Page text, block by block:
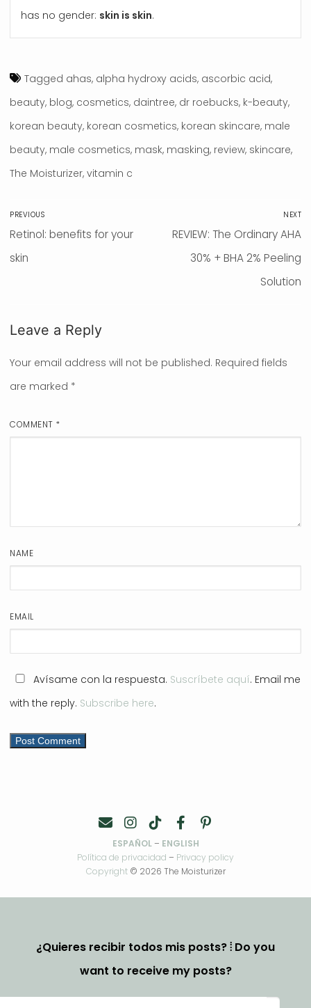
has no gender: skin is skin.
Tagged ahas, alpha hydroxy acids, ascorbic acid,
beauty, blog, cosmetics, daintree, dr roebucks, k-beauty,
korean beauty, korean cosmetics, korean skincare, male
beauty, male cosmetics, mask, masking, review, skincare,
The Moisturizer, vitamin c
Post
navigation
PREVIOUS
Previous
post:
Retinol: benefits for your
skin
NEXT
Next
post:
REVIEW: The Ordinary AHA
30% + BHA 2% Peeling
Solution
Leave a Reply
Your email address will not be published. Required fields
are marked *
COMMENT *
NAME
EMAIL
Avísame con la respuesta. Suscríbete aquí. Email me
with the reply. Subscribe here.
ESPAÑOL– ENGLISH
Política de privacidad – Privacy policy
Copyright© 2026 The Moisturizer
¿Quieres recibir todos mis posts? ⦙ Do you
want to receive my posts?